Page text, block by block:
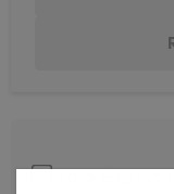
Laser Engrave